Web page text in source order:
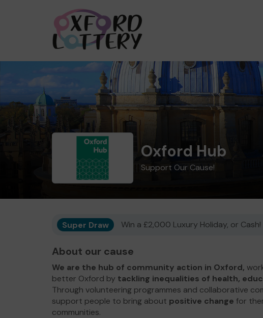
Oxford Hub
Support Our Cause!
Super Draw Win a £2,000 Luxury Holiday, or Cash!
About our cause
We are the hub of community action in Oxford,
better Oxford by tackling inequalities of health,
Through volunteering programmes and collaborative
support people to bring about positive change for
communities.